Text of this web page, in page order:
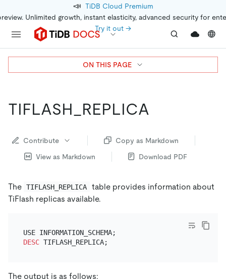
📣 TiDB Cloud Premium
Unlimited growth, instant elasticity, advanced security for
Try it out →
TIFLASH_REPLICA
Contribute
Copy as Markdown
View as Markdown
Download PDF
The TIFLASH_REPLICA
table provides information about
TiFlash replicas available.
DESC
The output is as follows:
ON THIS PAGE